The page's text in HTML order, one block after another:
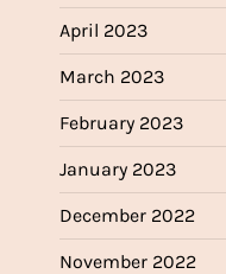
April 2023
March 2023
February 2023
January 2023
December 2022
November 2022